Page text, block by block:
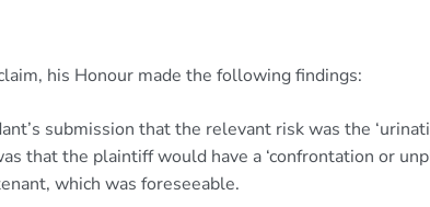
his Honour made the following findings:
submission that the relevant risk was the
that the plaintiff would have a ‘confrontation or
which was foreseeable.